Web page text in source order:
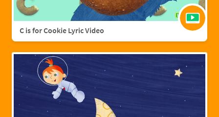
C is for Cookie Lyric Video